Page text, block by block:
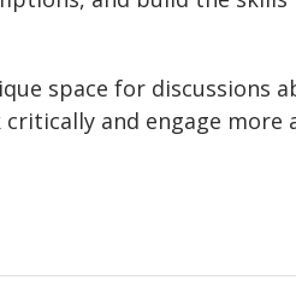
space for discussions
and engage more